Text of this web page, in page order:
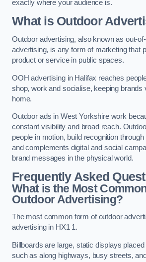
exactly where your audience is.
What is Outdoor
Outdoor advertising, also known as out-
advertising, is any form of marketing that
product or service in public spaces.
OOH advertising in Halifax reaches
shop, work and socialise, keeping brands
home.
Outdoor ads in West Yorkshire work
constant visibility and broad reach.
people in motion, build recognition
and complements digital and social
brand messages in the physical world.
Frequently Asked
What is the Most
Outdoor Advertising?
The most common form of outdoor
advertising in HX1 1.
Billboards are large, static displays
such as along highways, busy streets,